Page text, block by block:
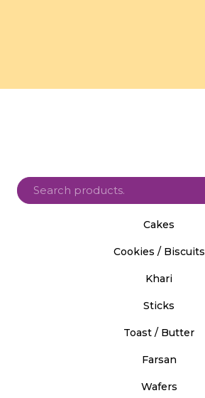
Cakes
Cookies / Biscuits
Khari
Sticks
Toast / Butter
Farsan
Wafers